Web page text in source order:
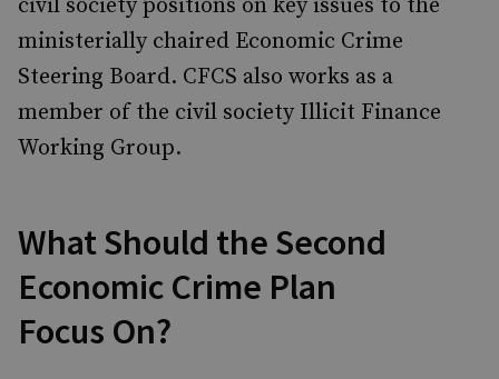
civil society positions on key issues to the
ministerially chaired Economic Crime
Steering Board. CFCS also works as a
member of the civil society Illicit Finance
Working Group.
What Should the Second
Economic Crime Plan
Focus On?